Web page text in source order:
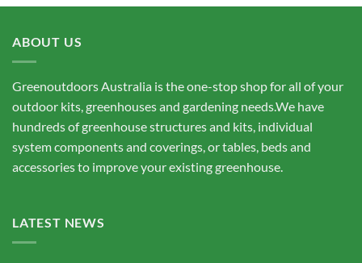
ABOUT US
Greenoutdoors Australia is the one-stop shop for all of your
outdoor kits, greenhouses and gardening needs.We have
hundreds of greenhouse structures and kits, individual
system components and coverings, or tables, beds and
accessories to improve your existing greenhouse.
LATEST NEWS